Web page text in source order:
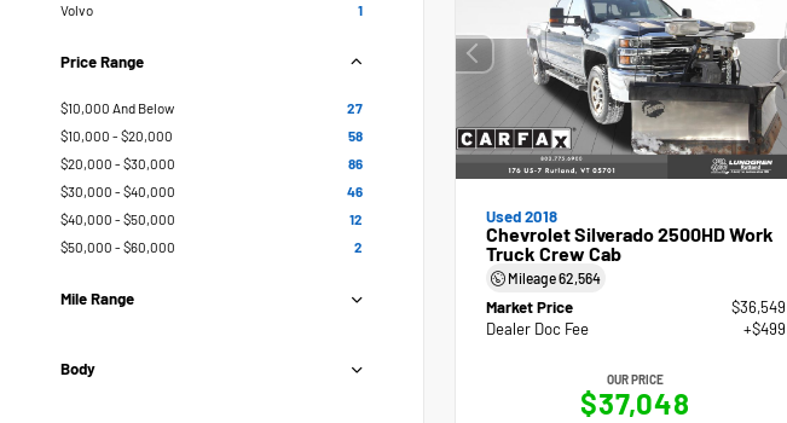
Volvo
1
Price Range
$10,000 And Below
27
$10,000 - $20,000
58
$20,000 - $30,000
86
$30,000 - $40,000
46
$40,000 - $50,000
12
$50,000 - $60,000
2
Mile Range
Body
Used 2018
Chevrolet Silverado 2500HD Work
Truck Crew Cab
Mileage62,564
Market Price
$36,549
Dealer Doc Fee
+$499
OUR PRICE
$37,048